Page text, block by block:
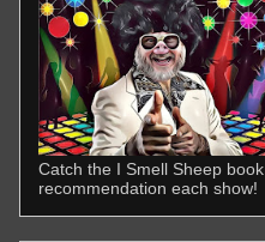
Catch the I Smell Sheep book
recommendation each show!